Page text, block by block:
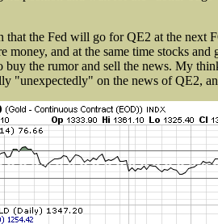
that the Fed will go for QE2 at the next
money, and at the same time stocks and
buy the rumor and sell the news. My
"unexpectedly" on the news of QE2,